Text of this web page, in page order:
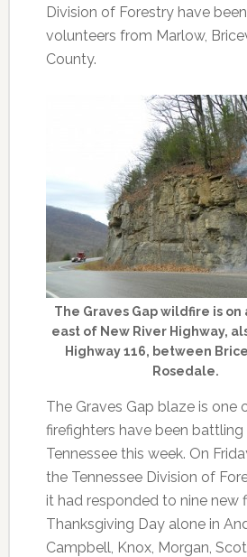
Division of Forestry have
volunteers from Marlow,
County.
The Graves Gap wildfire is on
east of New River Highway,
Highway 116, between
Rosedale.
The Graves Gap blaze is one
firefighters have been battling
Tennessee this week. On
the Tennessee Division of
it had responded to nine new
Thanksgiving Day alone in
Campbell, Knox, Morgan,